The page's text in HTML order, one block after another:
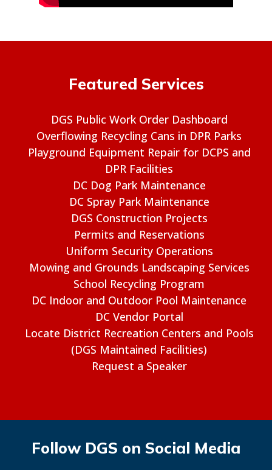
Featured Services
DGS Public Work Order Dashboard
Overflowing Recycling Cans in DPR Parks
Playground Equipment Repair for DCPS and
DPR Facilities
DC Dog Park Maintenance
DC Spray Park Maintenance
DGS Construction Projects
Permits and Reservations
Uniform Security Operations
Mowing and Grounds Landscaping Services
School Recycling Program
DC Indoor and Outdoor Pool Maintenance
DC Vendor Portal
Locate District Recreation Centers and Pools
(DGS Maintained Facilities)
Request a Speaker
Follow DGS on Social Media